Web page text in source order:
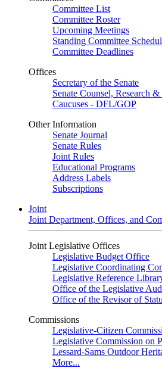
Committee List
Committee Roster
Upcoming Meetings
Standing Committee
Committee Deadlines
Offices
Secretary of the Senate
Senate Counsel, Research
Caucuses - DFL/GOP
Other Information
Senate Journal
Senate Rules
Joint Rules
Educational Programs
Address Labels
Subscriptions
Joint
Joint Department, Offices, and
Joint Legislative Offices
Legislative Budget Office
Legislative Coordinating
Legislative Reference
Office of the Legislative
Office of the Revisor of
Commissions
Legislative-Citizen
Legislative Commission on
Lessard-Sams Outdoor
More...